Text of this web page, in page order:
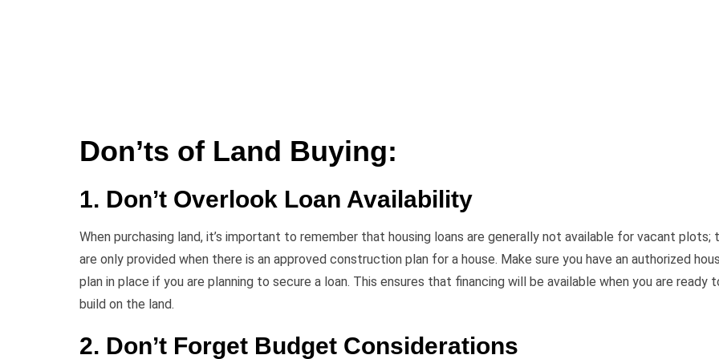
Don’ts of Land Buying:
1. Don’t Overlook Loan Availability
When purchasing land, it’s important to remember that housing loans are generally not available for vacant plots;
are only provided when there is an approved construction plan for a house. Make sure you have an authorized
plan in place if you are planning to secure a loan. This ensures that financing will be available when you are ready
build on the land.
2. Don’t Forget Budget Considerations